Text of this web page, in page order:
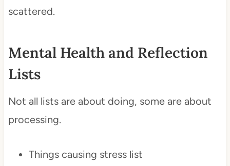
scattered.
Mental Health and Reflection
Lists
Not all lists are about doing, some are about
processing.
Things causing stress list